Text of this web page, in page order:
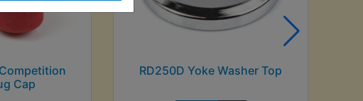
Cap
RD250D Yoke Washer Top